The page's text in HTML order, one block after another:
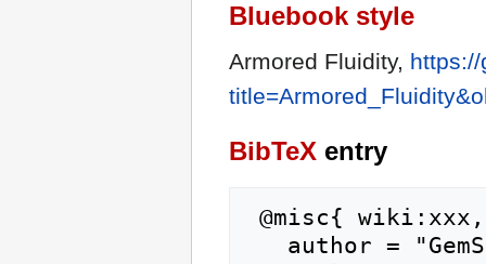
Bluebook style
Armored Fluidity,
BibTeX entry